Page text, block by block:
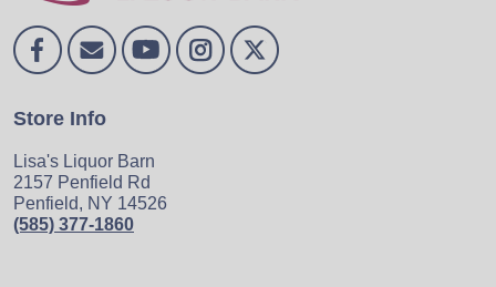
Store Info
Lisa's Liquor Barn
2157 Penfield Rd
Penfield, NY 14526
(585) 377-1860